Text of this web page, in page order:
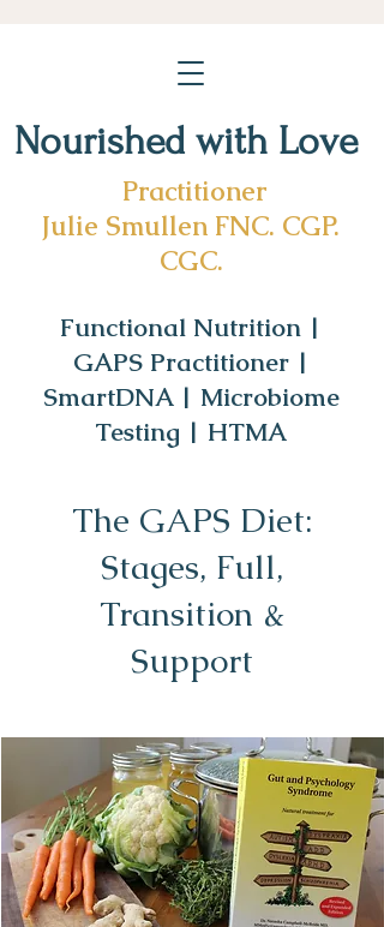
Nourished with Love
Practitioner
Julie Smullen FNC. CGP.
CGC.
Functional Nutrition |
GAPS Practitioner |
SmartDNA | Microbiome
Testing | HTMA
The GAPS Diet:
Stages, Full,
Transition &
Support